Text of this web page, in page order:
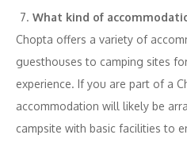
What kind of
Chopta offers a variety of
guesthouses to camping sites
experience. If you are part of a
accommodation will likely be
campsite with basic facilities to